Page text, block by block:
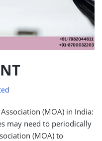
(MOA) in India:
may need to periodically
(MOA) to